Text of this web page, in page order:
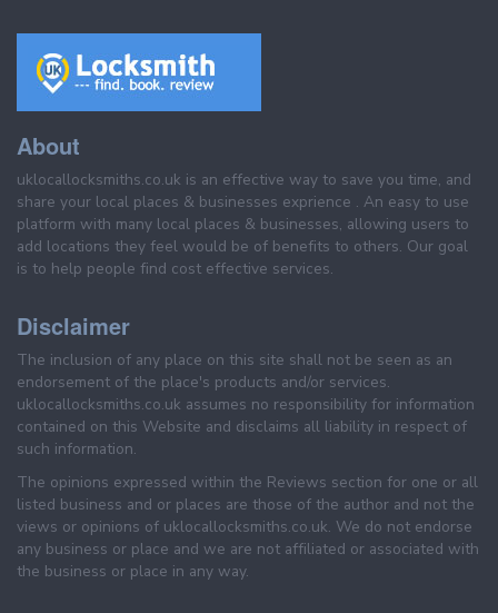
About
uklocallocksmiths.co.uk is an effective way to save you time, and
share your local places & businesses exprience . An easy to use
platform with many local places & businesses, allowing users to
add locations they feel would be of benefits to others. Our goal
is to help people find cost effective services.
Disclaimer
The inclusion of any place on this site shall not be seen as an
endorsement of the place's products and/or services.
uklocallocksmiths.co.uk assumes no responsibility for information
contained on this Website and disclaims all liability in respect of
such information.
The opinions expressed within the Reviews section for one or all
listed business and or places are those of the author and not the
views or opinions of uklocallocksmiths.co.uk. We do not endorse
any business or place and we are not affiliated or associated with
the business or place in any way.